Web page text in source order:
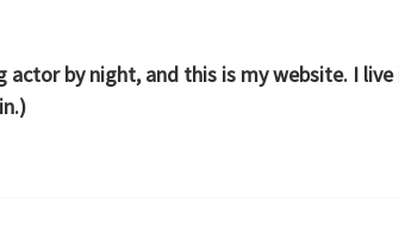
actor by night, and this is my website. I